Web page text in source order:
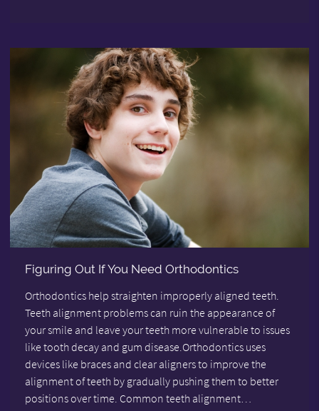
Figuring Out If You Need Orthodontics
Orthodontics help straighten improperly aligned teeth.
Teeth alignment problems can ruin the appearance of
your smile and leave your teeth more vulnerable to issues
like tooth decay and gum disease.Orthodontics uses
devices like braces and clear aligners to improve the
alignment of teeth by gradually pushing them to better
positions over time. Common teeth alignment…